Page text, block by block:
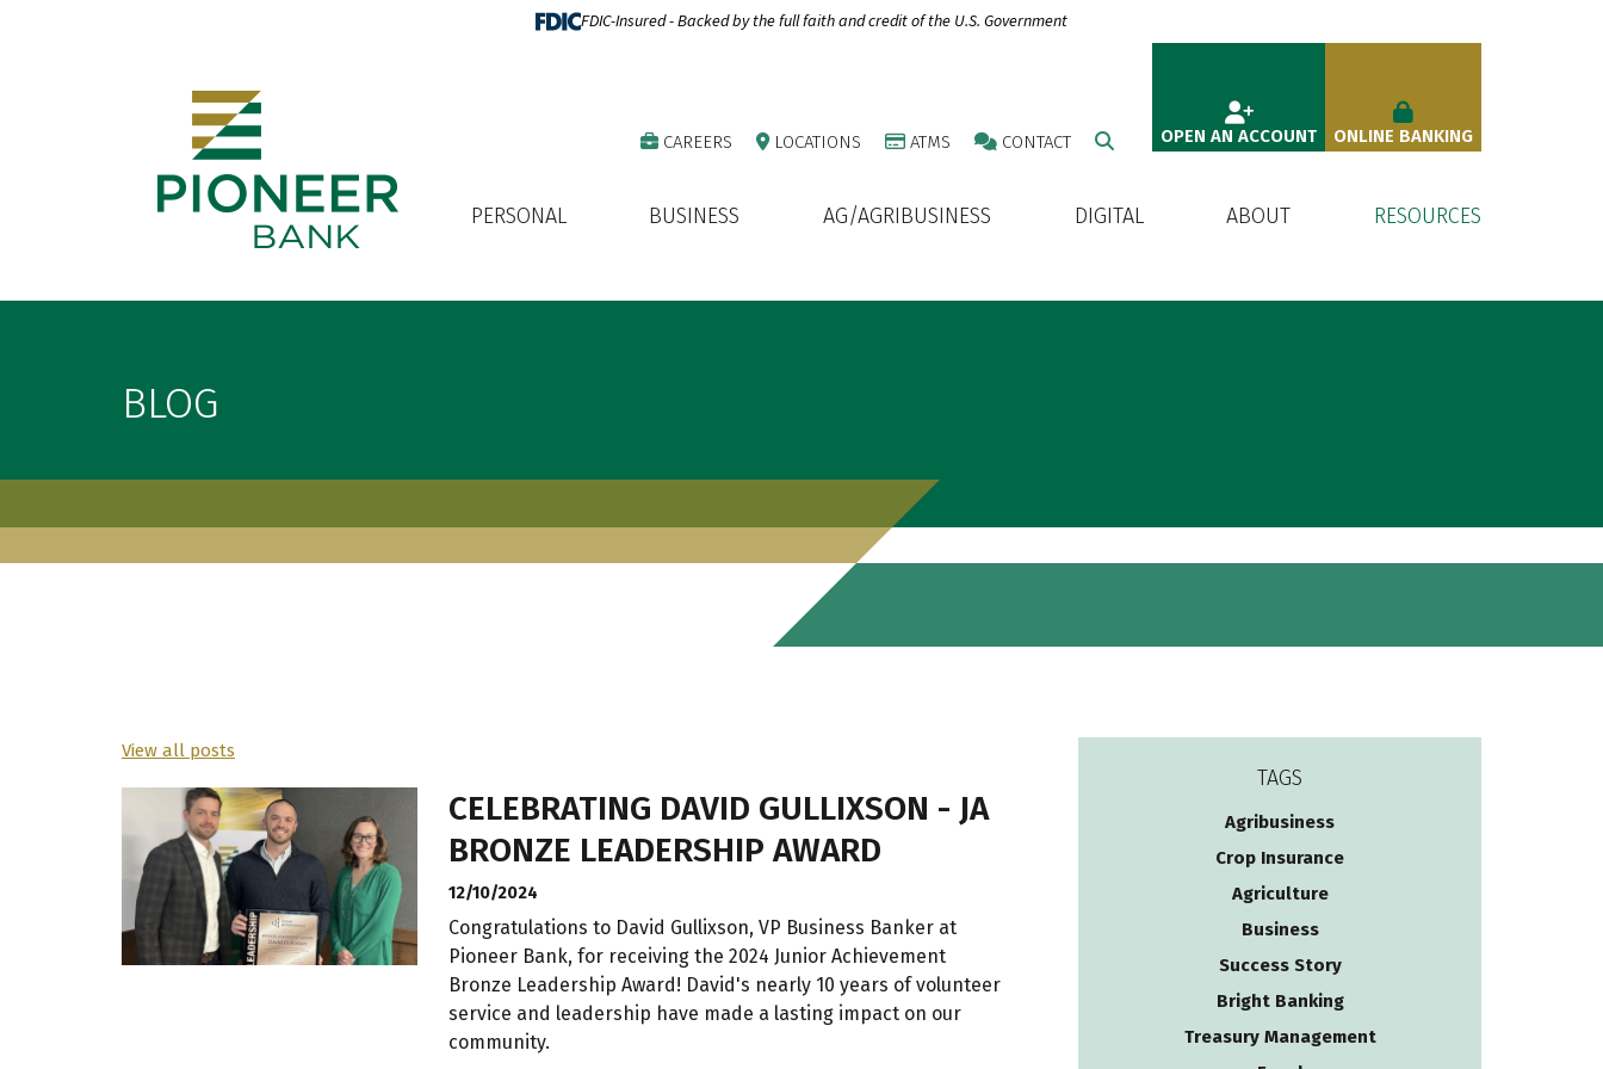
FDIC-Insured - Backed by the full faith and credit of the U.S. Government
CAREERS LOCATIONS ATMS CONTACT OPEN AN ACCOUNT ONLINE BANKING
PERSONAL BUSINESS AG/AGRIBUSINESS DIGITAL ABOUT RESOURCES
BLOG
View all posts
CELEBRATING DAVID GULLIXSON - JA
BRONZE LEADERSHIP AWARD
12/10/2024
Congratulations to David Gullixson, VP Business Banker at
Pioneer Bank, for receiving the 2024 Junior Achievement
Bronze Leadership Award! David's nearly 10 years of volunteer
service and leadership have made a lasting impact on our
community.
TAGS
Agribusiness
Crop Insurance
Agriculture
Business
Success Story
Bright Banking
Treasury Management